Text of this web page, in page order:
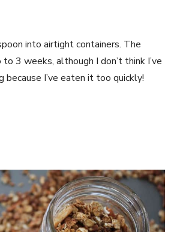
into airtight containers. The
3 weeks, although I don’t think I’ve
I’ve eaten it too quickly!